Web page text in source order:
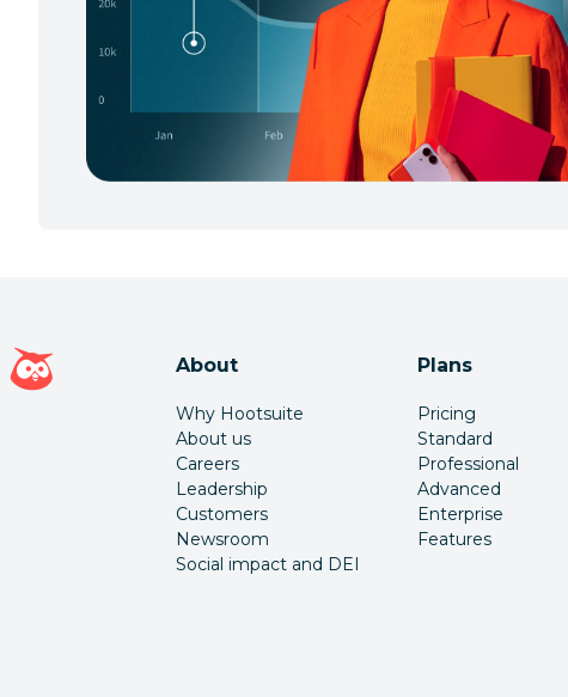
Hootsuite homepage
About
Why Hootsuite
About us
Careers
Leadership
Customers
Newsroom
Social impact and DEI
Plans
Pricing
Standard
Professional
Advanced
Enterprise
Features